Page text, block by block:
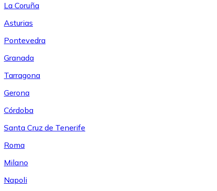
La Coruña
Asturias
Pontevedra
Granada
Tarragona
Gerona
Córdoba
Santa Cruz de Tenerife
Roma
Milano
Napoli